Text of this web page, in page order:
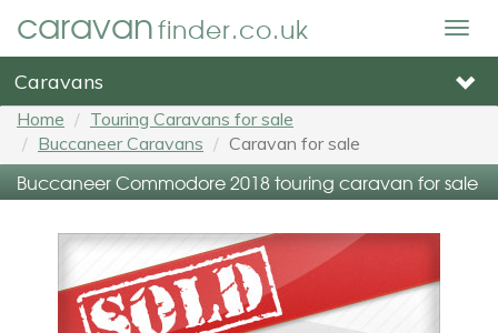
caravanfinder.co.uk
Caravans
Home
Touring Caravans for sale
Buccaneer Caravans
Caravan for sale
Buccaneer Commodore 2018 touring caravan for sale